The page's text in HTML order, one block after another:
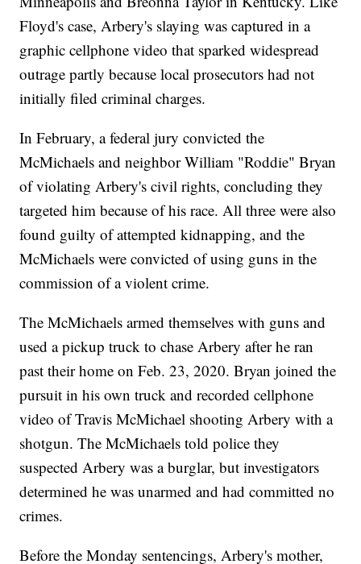
Floyd's case, Arbery's slaying was captured in a
graphic cellphone video that sparked widespread
outrage partly because local prosecutors had not
initially filed criminal charges.
In February, a federal jury convicted the
McMichaels and neighbor William "Roddie" Bryan
of violating Arbery's civil rights, concluding they
targeted him because of his race. All three were also
found guilty of attempted kidnapping, and the
McMichaels were convicted of using guns in the
commission of a violent crime.
The McMichaels armed themselves with guns and
used a pickup truck to chase Arbery after he ran
past their home on Feb. 23, 2020. Bryan joined the
pursuit in his own truck and recorded cellphone
video of Travis McMichael shooting Arbery with a
shotgun. The McMichaels told police they
suspected Arbery was a burglar, but investigators
determined he was unarmed and had committed no
crimes.
Before the Monday sentencings, Arbery's mother,